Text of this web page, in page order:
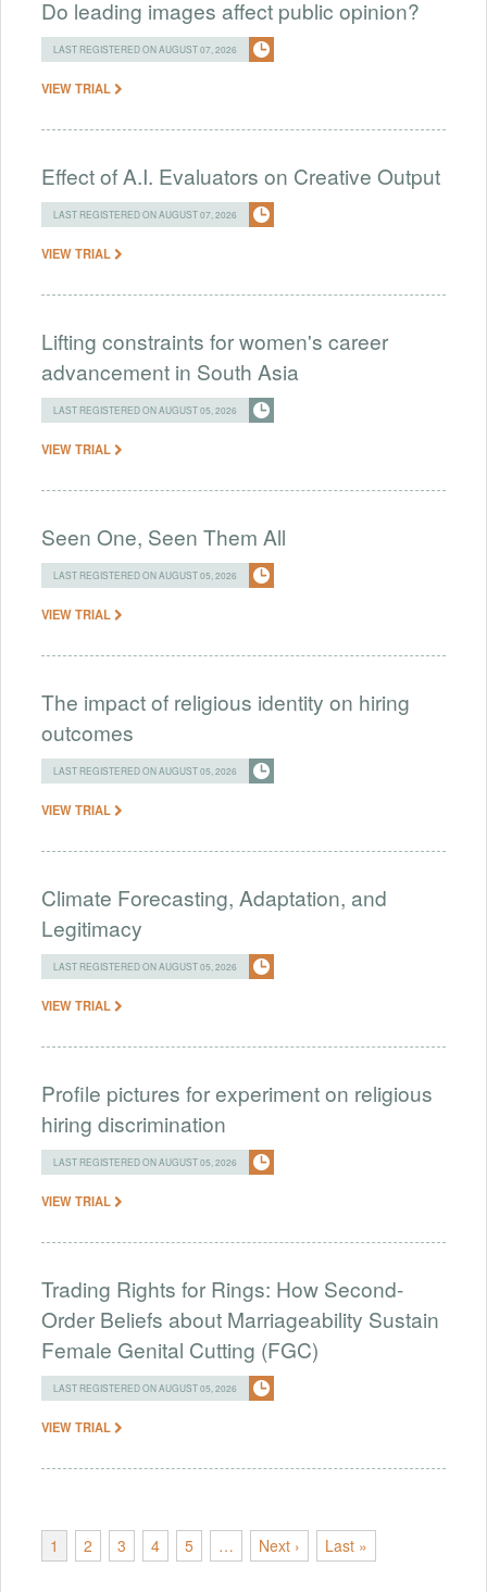
Do leading images affect public opinion?
LAST REGISTERED ON AUGUST 07, 2026
VIEW TRIAL
Effect of A.I. Evaluators on Creative Output
LAST REGISTERED ON AUGUST 07, 2026
VIEW TRIAL
Lifting constraints for women's career
advancement in South Asia
LAST REGISTERED ON AUGUST 05, 2026
VIEW TRIAL
Seen One, Seen Them All
LAST REGISTERED ON AUGUST 05, 2026
VIEW TRIAL
The impact of religious identity on hiring
outcomes
LAST REGISTERED ON AUGUST 05, 2026
VIEW TRIAL
Climate Forecasting, Adaptation, and
Legitimacy
LAST REGISTERED ON AUGUST 05, 2026
VIEW TRIAL
Profile pictures for experiment on religious
hiring discrimination
LAST REGISTERED ON AUGUST 05, 2026
VIEW TRIAL
Trading Rights for Rings: How Second-
Order Beliefs about Marriageability Sustain
Female Genital Cutting (FGC)
LAST REGISTERED ON AUGUST 05, 2026
VIEW TRIAL
1 2 3 4 5 … Next › Last »